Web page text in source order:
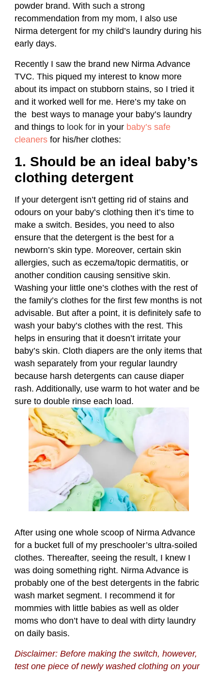
powder brand. With such a strong
recommendation from my mom, I also use
Nirma detergent for my child’s laundry during his
early days.
Recently I saw the brand new Nirma Advance
TVC. This piqued my interest to know more
about its impact on stubborn stains, so I tried it
and it worked well for me. Here’s my take on
the best ways to manage your baby’s laundry
and things to look for in your baby’s safe
cleaners for his/her clothes:
1. Should be an ideal baby’s
clothing detergent
If your detergent isn’t getting rid of stains and
odours on your baby’s clothing then it’s time to
make a switch. Besides, you need to also
ensure that the detergent is the best for a
newborn’s skin type. Moreover, certain skin
allergies, such as eczema/topic dermatitis, or
another condition causing sensitive skin.
Washing your little one’s clothes with the rest of
the family’s clothes for the first few months is not
advisable. But after a point, it is definitely safe to
wash your baby’s clothes with the rest. This
helps in ensuring that it doesn’t irritate your
baby’s skin. Cloth diapers are the only items that
wash separately from your regular laundry
because harsh detergents can cause diaper
rash. Additionally, use warm to hot water and be
sure to double rinse each load.
After using one whole scoop of Nirma Advance
for a bucket full of my preschooler’s ultra-soiled
clothes. Thereafter, seeing the result, I knew I
was doing something right. Nirma Advance is
probably one of the best detergents in the fabric
wash market segment. I recommend it for
mommies with little babies as well as older
moms who don’t have to deal with dirty laundry
on daily basis.
Disclaimer: Before making the switch, however,
test one piece of newly washed clothing on your